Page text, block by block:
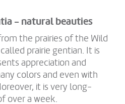
- natural beauties
the prairies of the Wild
prairie gentian. It is
appreciation and
colors and even with
it is very long-
over a week.